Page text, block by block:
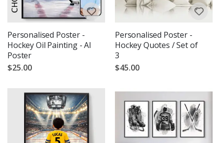
Personalised Poster -
Hockey Oil Painting - AI
Poster
$25.00
Personalised Poster -
Hockey Quotes / Set of
3
$45.00